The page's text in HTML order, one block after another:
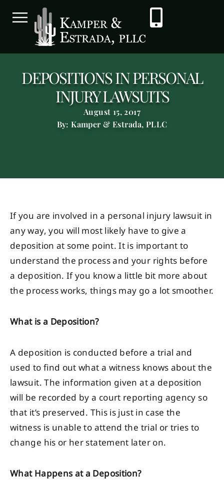
DEPOSITIONS IN PERSONAL
INJURY LAWSUITS
August 15, 2017
By: Kamper & Estrada, PLLC
If you are involved in a personal injury lawsuit in
any way, you will most likely have to give a
deposition at some point. It is important to
understand the process and your rights before
a deposition. If you know a little bit more about
the process works, things may go a lot smoother.
What is a Deposition?
A deposition is conducted before a trial and
used to find out what a witness knows about the
lawsuit. The information given at a deposition
will be recorded by a court reporting agency so
that it’s preserved. This is just in case the
witness is unable to attend the trial or tries to
change his or her statement later on.
What Happens at a Deposition?